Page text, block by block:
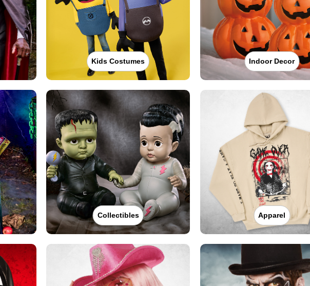
Kids Costumes Indoor Decor
Collectibles Apparel